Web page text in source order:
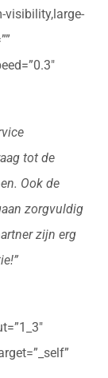
visibility,large-
tot de
Ook de
zorgvuldig
zijn erg